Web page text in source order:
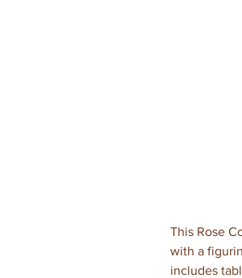
This Rose
with a
includes